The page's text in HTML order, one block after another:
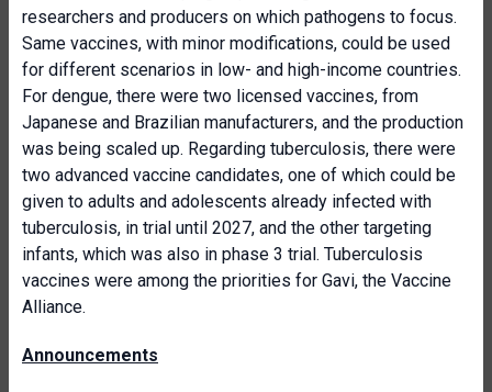
researchers and producers on which pathogens to focus.
Same vaccines, with minor modifications, could be used
for different scenarios in low- and high-income countries.
For dengue, there were two licensed vaccines, from
Japanese and Brazilian manufacturers, and the production
was being scaled up. Regarding tuberculosis, there were
two advanced vaccine candidates, one of which could be
given to adults and adolescents already infected with
tuberculosis, in trial until 2027, and the other targeting
infants, which was also in phase 3 trial. Tuberculosis
vaccines were among the priorities for Gavi, the Vaccine
Alliance.
Announcements